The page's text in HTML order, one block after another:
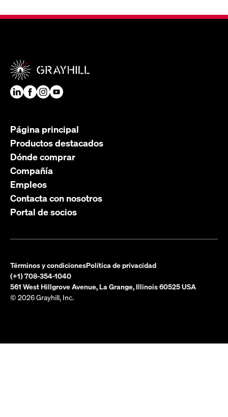
Página principal
Productos destacados
Dónde comprar
Compañía
Empleos
Contacta con nosotros
Portal de socios
Términos y condicionesPolítica de privacidad
(+1) 708-354-1040
561 West Hillgrove Avenue, La Grange, Illinois 60525 USA
© 2026 Grayhill, Inc.